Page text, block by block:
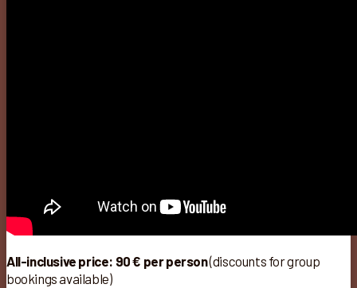
All-inclusive price: 90 € per person(discounts for group
bookings available)